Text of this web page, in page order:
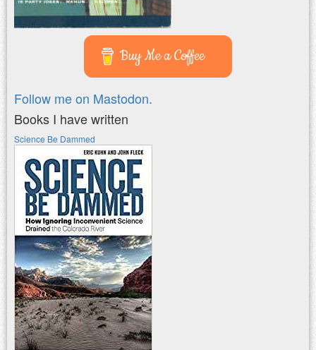
Buy Me a Coffee
Follow me on Mastodon.
Books I have written
Science Be Dammed